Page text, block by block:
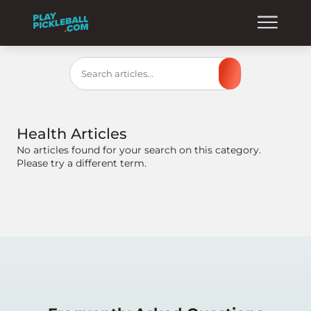
Search
Health Articles
No articles found for your search on this category.
Please try a different term.